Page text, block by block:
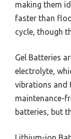
making them
faster than
cycle, though
Gel Batteries
electrolyte,
vibrations and
maintenance-
batteries, but